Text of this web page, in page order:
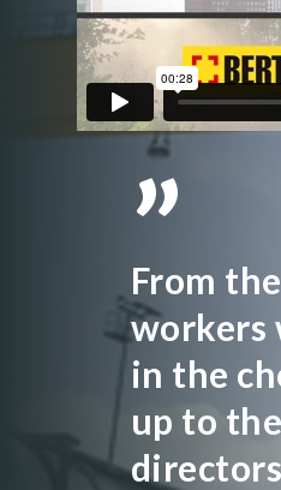
”
From the
workers
in the
up to the